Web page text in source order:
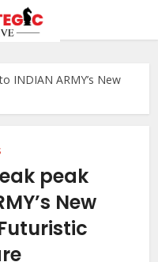
INDIAN ARMY’s New
peak
New